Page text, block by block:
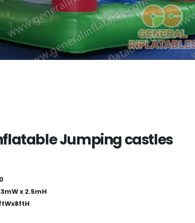
Jumping castles
x 2.5mH